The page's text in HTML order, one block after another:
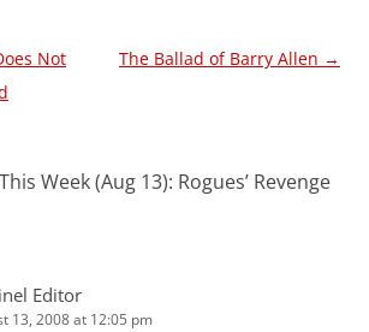
Not
The Ballad of Barry Allen →
This Week (Aug 13): Rogues’ Revenge
Editor
13, 2008 at 12:05 pm